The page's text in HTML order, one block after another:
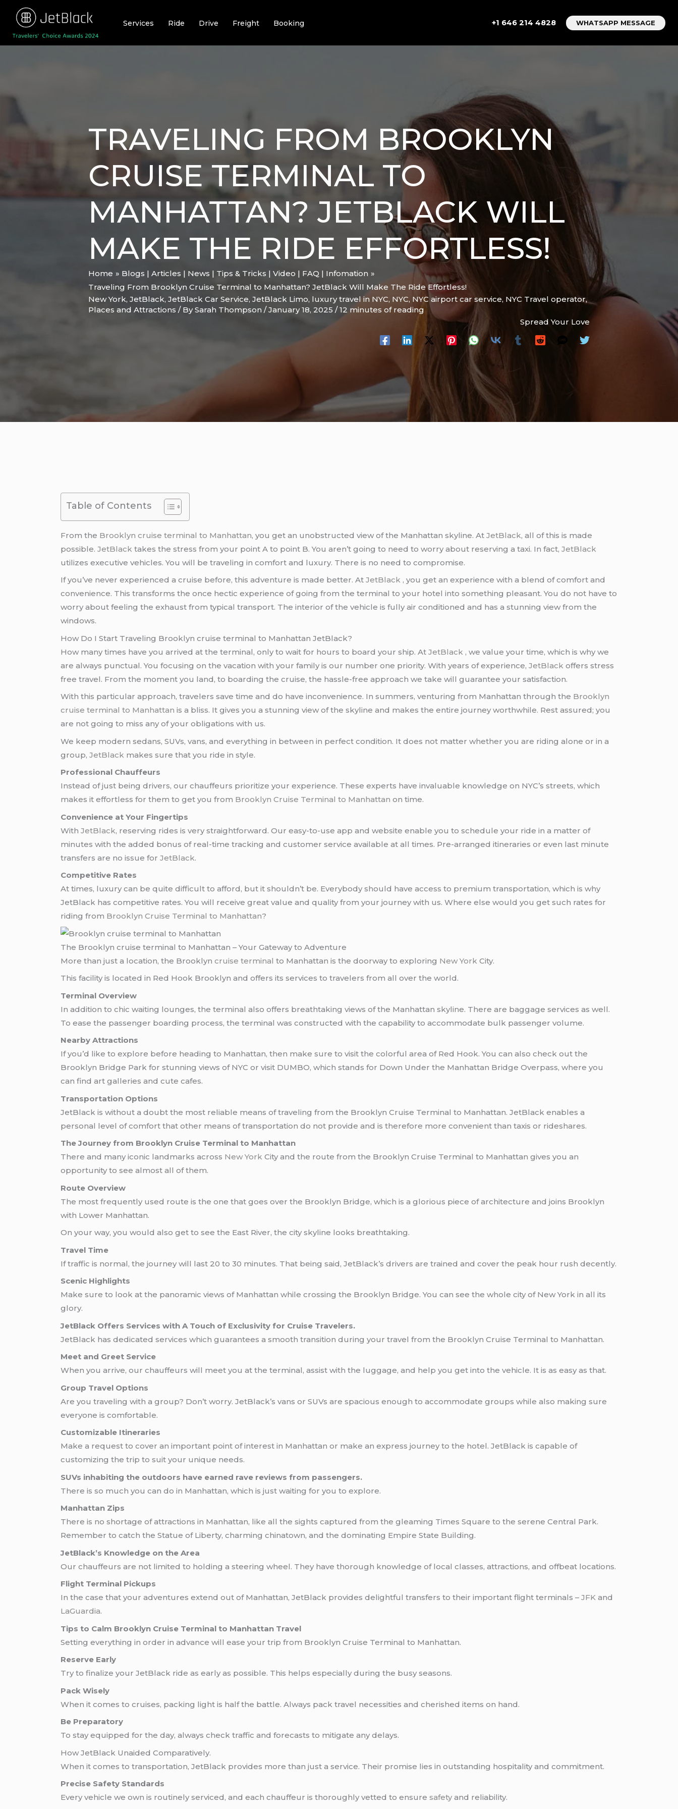
content
Services Ride Drive Freight Booking +1 646 214 4828 WHATSAPP MESSAGE
TRAVELING FROM BROOKLYN
CRUISE TERMINAL TO
MANHATTAN? JETBLACK WILL
MAKE THE RIDE EFFORTLESS!
Home
Blogs | Articles | News | Tips & Tricks | Video | FAQ | Infomation
Traveling From Brooklyn Cruise Terminal to Manhattan? JetBlack Will Make The Ride Effortless!
New York, JetBlack, JetBlack Car Service, JetBlack Limo, luxury travel in NYC, NYC, NYC airport car service, NYC Travel operator,
Places and Attractions / BySarah Thompson /January 18, 2025 /12 minutes of reading
Spread Your Love
Table of Contents
From the Brooklyn cruise terminal to Manhattan, you get an unobstructed view of the Manhattan skyline. AtJetBlack, all of this is made
possible.JetBlack takes the stress from your point A to point B. You aren’t going to need to worry about reserving a taxi. In fact,JetBlack
utilizes executive vehicles. You will be traveling in comfort and luxury. There is no need to compromise.
If you’ve never experienced a cruise before, this adventure is made better. AtJetBlack , you get an experience with a blend of comfort and
convenience. This transforms the once hectic experience of going from the terminal to your hotel into something pleasant. You do not have to
worry about feeling the exhaust from typical transport. The interior of the vehicle is fully air conditioned and has a stunning view from the
windows.
How Do I Start Traveling Brooklyn cruise terminal to Manhattan JetBlack?
How many times have you arrived at the terminal, only to wait for hours to board your ship. At JetBlack , we value your time, which is why we
are always punctual. You focusing on the vacation with your family is our number one priority. With years of experience,JetBlack offers stress
free travel. From the moment you land, to boarding the cruise, the hassle-free approach we take will guarantee your satisfaction.
With this particular approach, travelers save time and do have inconvenience. In summers, venturing from Manhattan through the Brooklyn
cruise terminal to Manhattan is a bliss. It gives you a stunning view of the skyline and makes the entire journey worthwhile. Rest assured; you
are not going to miss any of your obligations with us.
We keep modern sedans, SUVs, vans, and everything in between in perfect condition. It does not matter whether you are riding alone or in a
group,JetBlack makes sure that you ride in style.
Professional Chauffeurs
Instead of just being drivers, our chauffeurs prioritize your experience. These experts have invaluable knowledge on NYC’s streets, which
makes it effortless for them to get you from Brooklyn Cruise Terminal to Manhattan on time.
Convenience at Your Fingertips
WithJetBlack, reserving rides is very straightforward. Our easy-to-use app and website enable you to schedule your ride in a matter of
minutes with the added bonus of real-time tracking and customer service available at all times. Pre-arranged itineraries or even last minute
transfers are no issue forJetBlack.
Competitive Rates
At times, luxury can be quite difficult to afford, but it shouldn’t be. Everybody should have access to premium transportation, which is why
JetBlack has competitive rates. You will receive great value and quality from your journey with us. Where else would you get such rates for
riding from Brooklyn Cruise Terminal to Manhattan?
The Brooklyn cruise terminal to Manhattan – Your Gateway to Adventure
More than just a location, the Brooklyncruise terminal to Manhattan is the doorway to exploring New York City.
This facility is located in Red Hook Brooklyn and offers its services to travelers from all over the world.
Terminal Overview
In addition to chic waiting lounges, the terminal also offers breathtaking views of the Manhattan skyline. There are baggage services as well.
To ease the passenger boarding process, the terminal was constructed with the capability to accommodate bulk passenger volume.
Nearby Attractions
If you’d like to explore before heading to Manhattan, then make sure to visit the colorful area of Red Hook. You can also check out the
Brooklyn Bridge Park for stunning views of NYC or visit DUMBO, which stands for Down Under the Manhattan Bridge Overpass, where you
can find art galleries and cute cafes.
Transportation Options
JetBlack is without a doubt the most reliable means of traveling from the Brooklyn Cruise Terminal to Manhattan. JetBlack enables a
personal level of comfort that other means of transportation do not provide and is therefore more convenient than taxis or rideshares.
The Journey from Brooklyn Cruise Terminal to Manhattan
There and many iconic landmarks across New York City and the route from the Brooklyn Cruise Terminal to Manhattan gives you an
opportunity to see almost all of them.
Route Overview
The most frequently used route is the one that goes over the Brooklyn Bridge, which is a glorious piece of architecture and joins Brooklyn
with Lower Manhattan.
On your way, you would also get to see the East River, the city skyline looks breathtaking.
Travel Time
If traffic is normal, the journey will last 20 to 30 minutes. That being said, JetBlack’s drivers are trained and cover the peak hour rush decently.
Scenic Highlights
Make sure to look at the panoramic views of Manhattan while crossing the Brooklyn Bridge. You can see the whole city of New York in all its
glory.
JetBlack Offers Services with A Touch of Exclusivity for Cruise Travelers.
JetBlack has dedicated services which guarantees a smooth transition during your travel from the Brooklyn Cruise Terminal to Manhattan.
Meet and Greet Service
When you arrive, our chauffeurs will meet you at the terminal, assist with the luggage, and help you get into the vehicle. It is as easy as that.
Group Travel Options
Are you traveling with a group? Don’t worry. JetBlack’s vans or SUVs are spacious enough to accommodate groups while also making sure
everyone is comfortable.
Customizable Itineraries
Make a request to cover an important point of interest in Manhattan or make an express journey to the hotel. JetBlack is capable of
customizing the trip to suit your unique needs.
SUVs inhabiting the outdoors have earned rave reviews from passengers.
There is so much you can do in Manhattan, which is just waiting for you to explore.
Manhattan Zips
There is no shortage of attractions in Manhattan, like all the sights captured from the gleaming Times Square to the serene Central Park.
Remember to catch the Statue of Liberty, charming chinatown, and the dominating Empire State Building.
JetBlack’s Knowledge on the Area
Our chauffeurs are not limited to holding a steering wheel. They have thorough knowledge of local classes, attractions, and offbeat locations.
Flight Terminal Pickups
In the case that your adventures extend out of Manhattan, JetBlack provides delightful transfers to their important flight terminals –JFK and
LaGuardia.
Tips to Calm Brooklyn Cruise Terminal to Manhattan Travel
Setting everything in order in advance will ease your trip from Brooklyn Cruise Terminal to Manhattan.
Reserve Early
Try to finalize your JetBlack ride as early as possible. This helps especially during the busy seasons.
Pack Wisely
When it comes to cruises, packing light is half the battle. Always pack travel necessities and cherished items on hand.
Be Preparatory
To stay equipped for the day, always check traffic and forecasts to mitigate any delays.
How JetBlack Unaided Comparatively.
When it comes to transportation, JetBlack provides more than just a service. Their promise lies in outstanding hospitality and commitment.
Precise Safety Standards
Every vehicle we own is routinely serviced, and each chauffeur is thoroughly vetted to ensuresafety and reliability.